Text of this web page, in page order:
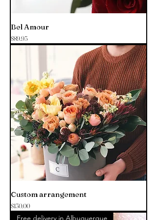
Bel Amour
Price
$89.95
Custom arrangement
Price
$130.00
Free delivery in Albuquerque